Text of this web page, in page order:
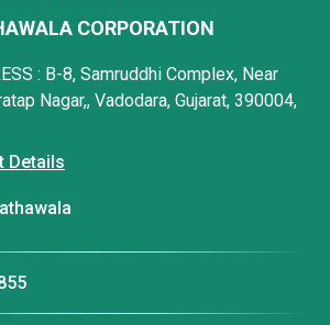
CORPORATION
: B-8, Samruddhi Complex, Near
Nagar,, Vadodara, Gujarat, 390004,
Details